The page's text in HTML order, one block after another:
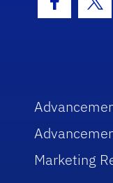
Marketing